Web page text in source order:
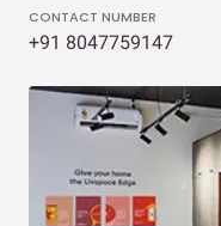
CONTACT NUMBER
+91 8047759147